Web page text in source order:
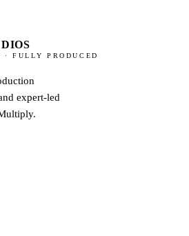
FULLY PRODUCED
expert-led